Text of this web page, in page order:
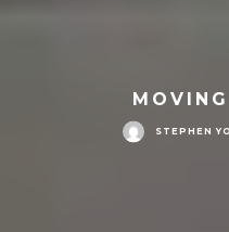
STEPHEN